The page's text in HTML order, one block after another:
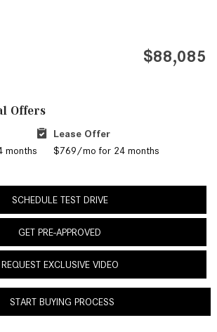
$88,085
Offers
months
Lease Offer
$769/mo for 24 months
SCHEDULE TEST DRIVE
GET PRE-APPROVED
REQUEST EXCLUSIVE VIDEO
START BUYING PROCESS